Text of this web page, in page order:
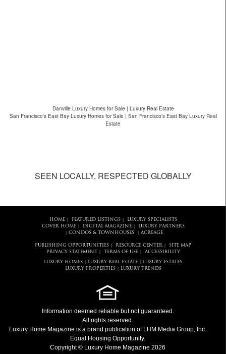
Danville Luxury Homes for Sale | Luxury Real Estate
San Francisco's East Bay Luxury Homes for Sale | San Francisco's East Bay Luxury Real
Estate
SEEN LOCALLY, RESPECTED GLOBALLY
HOME| FEATURED LISTINGS|
LUXURY SPECIALISTS
COVER HOME| DIGITAL MAGAZINE| LUXURY PARTNERS
CONDOS & TOWNHOUSES| ACREAGE
PUBLISHING OPPORTUNITIES RESOURCE CENTER
SITE MAP
PRIVACY STATEMENT
TERMS OF USE| ACCESSIBILITY
LUXURY HOMES LUXURY REAL ESTATE
LUXURY ESTATES
LUXURY PROPERTIES| LUXURY TRENDS
Information deemed reliable but not guaranteed.
All rights reserved.
Luxury Home Magazine is a brand publication of LHM Media Group, Inc.
Equal Housing Opportunity.
Copyright © Luxury Home Magazine 2026